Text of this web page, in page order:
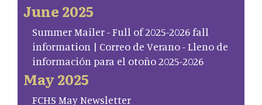
June 2025
Summer Mailer - Full of 2025-2026 fall
information | Correo de Verano - Lleno de
información para el otoño 2025-2026
May 2025
FCHS May Newsletter